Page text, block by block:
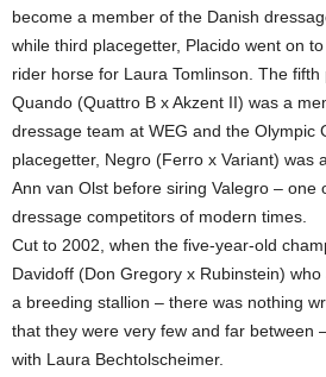
become a member of the Danish
while third placegetter, Placido went on
rider horse for Laura Tomlinson. The
Quando (Quattro B x Akzent II) was a
dressage team at WEG and the Olympic
placegetter, Negro (Ferro x Variant) was
Ann van Olst before siring Valegro – one
dressage competitors of modern times.
Cut to 2002, when the five-year-old
Davidoff (Don Gregory x Rubinstein)
a breeding stallion – there was nothing
that they were very few and far between
with Laura Bechtolscheimer.